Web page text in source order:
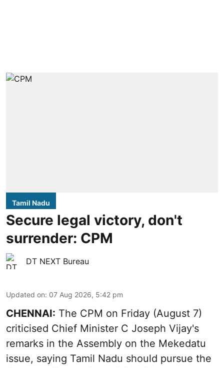
Tamil Nadu
Secure legal victory, don't
surrender: CPM
DT NEXT Bureau
Updated on: 07 Aug 2026, 5:42 pm
CHENNAI: The CPM on Friday (August 7)
criticised Chief Minister C Joseph Vijay's
remarks in the Assembly on the Mekedatu
issue, saying Tamil Nadu should pursue the